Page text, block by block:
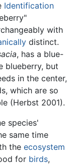
Identification
with
distinct.
, has a blue-
blueberry, but
in the center,
which are so
(Herbst 2001).
species'
same time
the ecosystem
for birds,